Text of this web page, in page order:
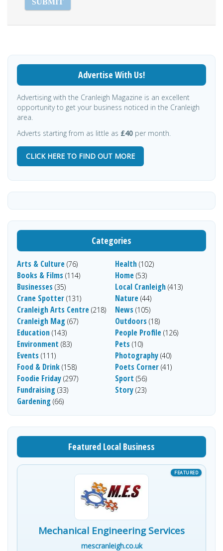
Advertise With Us!
Advertising with the Cranleigh Magazine is an excellent
opportunity to get your business noticed in the Cranleigh
area.
Adverts starting from as little as £40 per month.
CLICK HERE TO FIND OUT MORE
Categories
Arts & Culture (76)
Books & Films (114)
Businesses (35)
Crane Spotter (131)
Cranleigh Arts Centre (218)
Cranleigh Mag (67)
Education (143)
Environment (83)
Events (111)
Food & Drink (158)
Foodie Friday (297)
Fundraising (33)
Gardening (66)
Health (102)
Home (53)
Local Cranleigh (413)
Nature (44)
News (105)
Outdoors (18)
People Profile (126)
Pets (10)
Photography (40)
Poets Corner (41)
Sport (56)
Story (23)
Featured Local Business
Mechanical Engineering Services
mescranleigh.co.uk